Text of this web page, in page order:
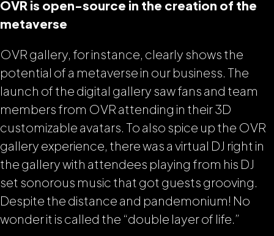
OVR is open-source in the creation of the
metaverse
OVR gallery, for instance, clearly shows the
potential of a metaverse in our business. The
launch of the digital gallery saw fans and team
members from OVR attending in their 3D
customizable avatars. To also spice up the OVR
gallery experience, there was a virtual DJ right in
the gallery with attendees playing from his DJ
set sonorous music that got guests grooving.
Despite the distance and pandemonium! No
wonder it is called the “double layer of life.”